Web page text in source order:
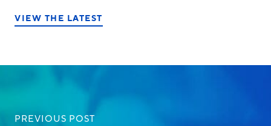
VIEW THE LATEST
PREVIOUS POST